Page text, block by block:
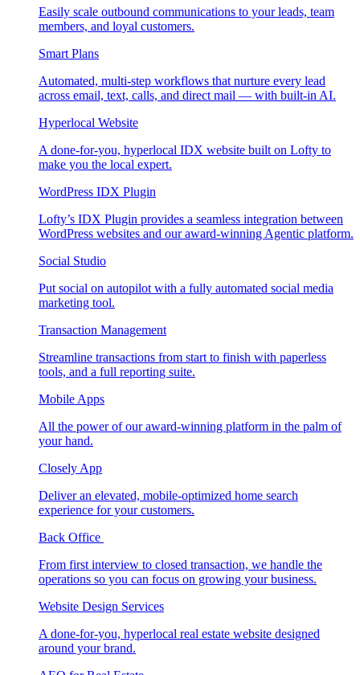
Easily scale outbound communications to your leads, team
members, and loyal customers.
Smart Plans
Automated, multi-step workflows that nurture every lead
across email, text, calls, and direct mail — with built-in AI.
Hyperlocal Website
A done-for-you, hyperlocal IDX website built on Lofty to
make you the local expert.
WordPress IDX Plugin
Lofty’s IDX Plugin provides a seamless integration between
WordPress websites and our award-winning Agentic platform.
Social Studio
Put social on autopilot with a fully automated social media
marketing tool.
Transaction Management
Streamline transactions from start to finish with paperless
tools, and a full reporting suite.
Mobile Apps
All the power of our award-winning platform in the palm of
your hand.
Closely App
Deliver an elevated, mobile-optimized home search
experience for your customers.
Back Office
From first interview to closed transaction, we handle the
operations so you can focus on growing your business.
Website Design Services
A done-for-you, hyperlocal real estate website designed
around your brand.